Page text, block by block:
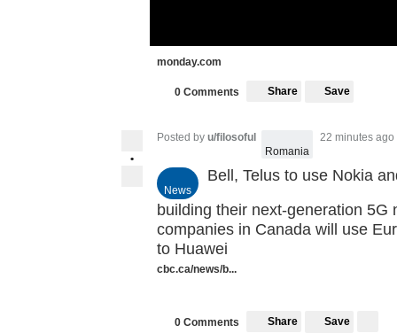
monday.com
0 Comments Share Save
•
Posted by u/filosoful
Romania
22 minutes ago
News
Bell, Telus to use Nokia
building their next-generation 5G
companies in Canada will use
to Huawei
cbc.ca/news/b...
0 Comments Share Save